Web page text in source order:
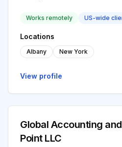
Works remotely US-wide
Locations
Albany New York
View profile
Global Accounting
Point LLC